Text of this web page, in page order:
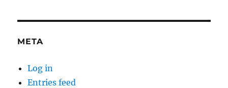
META
Log in
Entries feed